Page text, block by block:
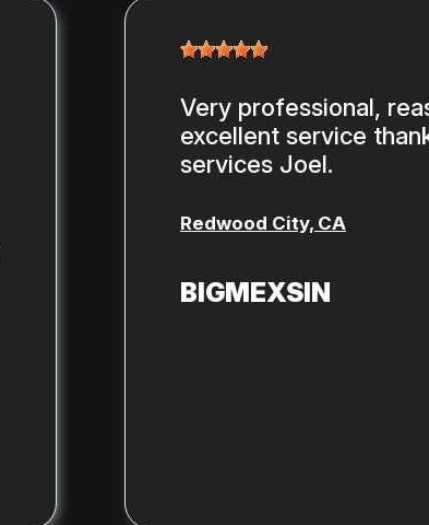
Very professional,
excellent service
services Joel.
Redwood City, CA
BIGMEXSIN